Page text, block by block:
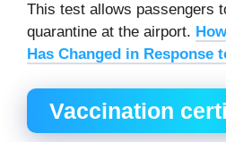
This test allows passengers
quarantine at the airport.
Has Changed in Response
Vaccination